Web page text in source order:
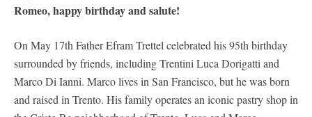
Romeo, happy birthday and salute!
On May 17th Father Efram Trettel celebrated his 95th birthday
surrounded by friends, including Trentini Luca Dorigatti and
Marco Di Ianni. Marco lives in San Francisco, but he was born
and raised in Trento. His family operates an iconic pastry shop in